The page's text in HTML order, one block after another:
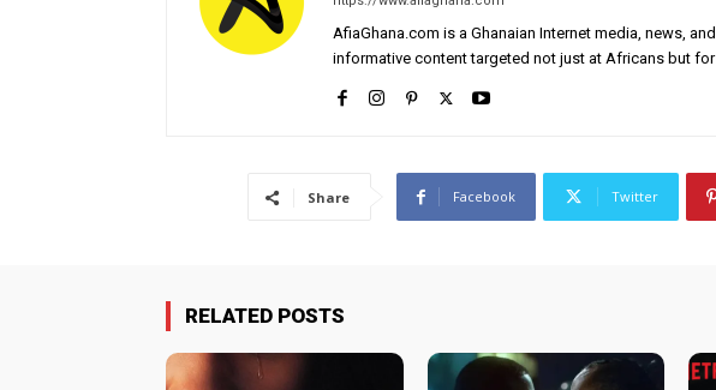
AfiaGhana.com is a Ghanaian Internet media, news,
informative content targeted not just at Africans but
Share Facebook Twitter
RELATED POSTS